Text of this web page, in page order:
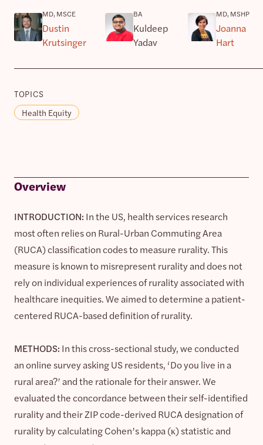
MD, MSCE
Dustin
Krutsinger
BA
Kuldeep
Yadav
MD, MSHP
Joanna
Hart
TOPICS
Health Equity
Overview
INTRODUCTION: In the US, health services research
most often relies on Rural-Urban Commuting Area
(RUCA) classification codes to measure rurality. This
measure is known to misrepresent rurality and does not
rely on individual experiences of rurality associated with
healthcare inequities. We aimed to determine a patient-
centered RUCA-based definition of rurality.
METHODS: In this cross-sectional study, we conducted
an online survey asking US residents, ‘Do you live in a
rural area?’ and the rationale for their answer. We
evaluated the concordance between their self-identified
rurality and their ZIP code-derived RUCA designation of
rurality by calculating Cohen’s kappa (κ) statistic and